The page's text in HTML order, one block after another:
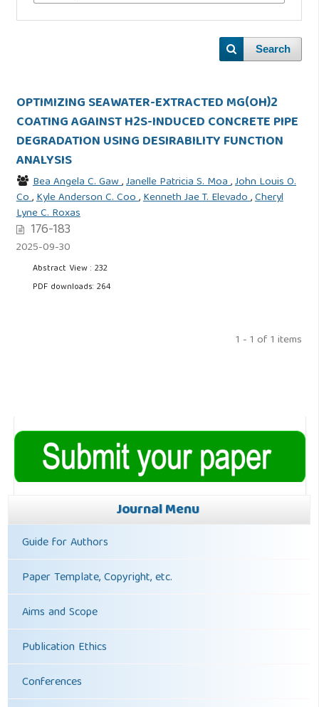
Search
OPTIMIZING SEAWATER-EXTRACTED MG(OH)2
COATING AGAINST H2S-INDUCED CONCRETE PIPE
DEGRADATION USING DESIRABILITY FUNCTION
ANALYSIS
Bea Angela C. Gaw,Janelle Patricia S. Moa,John Louis O.
Co,Kyle Anderson C. Coo,Kenneth Jae T. Elevado,Cheryl
Lyne C. Roxas
176-183
2025-09-30
Abstract View : 232
PDF downloads: 264
1 - 1 of 1 items
Journal Menu
Guide for Authors
Paper Template, Copyright, etc.
Aims and Scope
Publication Ethics
Conferences